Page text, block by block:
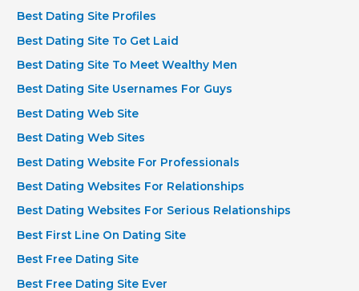
Best Dating Site Profiles
Best Dating Site To Get Laid
Best Dating Site To Meet Wealthy Men
Best Dating Site Usernames For Guys
Best Dating Web Site
Best Dating Web Sites
Best Dating Website For Professionals
Best Dating Websites For Relationships
Best Dating Websites For Serious Relationships
Best First Line On Dating Site
Best Free Dating Site
Best Free Dating Site Ever